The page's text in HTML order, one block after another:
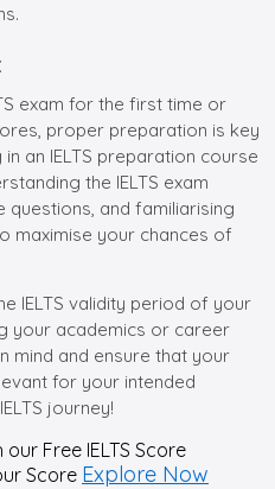
exam for the first time or
proper preparation is key
an IELTS preparation course
the IELTS exam
questions, and familiarising
maximise your chances of
IELTS validity period of your
your academics or career
mind and ensure that your
for your intended
journey!
our Free IELTS Score
Explore Now